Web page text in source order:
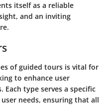
itself as a reliable
and an inviting
of guided tours is vital for
to enhance user
type serves a specific
needs, ensuring that all